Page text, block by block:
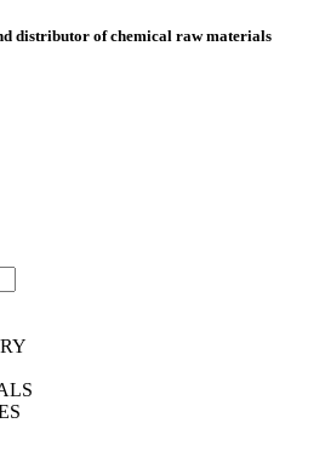
distributor of chemical raw materials